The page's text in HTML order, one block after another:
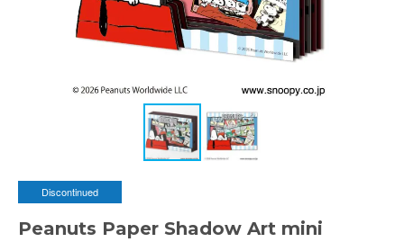
Discontinued
Peanuts Paper Shadow Art mini